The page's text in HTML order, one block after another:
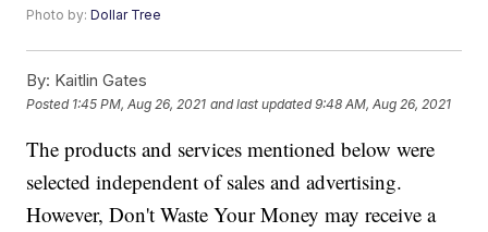
Photo by:Dollar Tree
By: Kaitlin Gates
Posted 1:45 PM, Aug 26, 2021 and last updated 9:48 AM, Aug 26, 2021
The products and services mentioned below were
selected independent of sales and advertising.
However, Don't Waste Your Money may receive a